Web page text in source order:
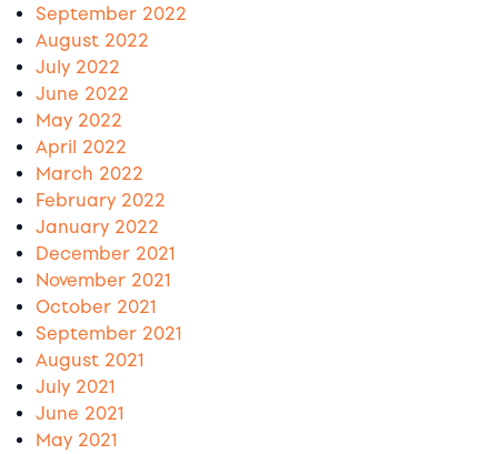
September 2022
August 2022
July 2022
June 2022
May 2022
April 2022
March 2022
February 2022
January 2022
December 2021
November 2021
October 2021
September 2021
August 2021
July 2021
June 2021
May 2021